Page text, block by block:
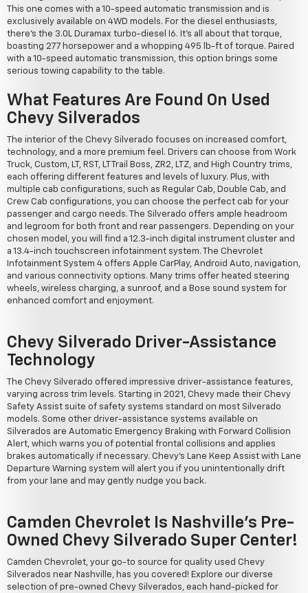
This one comes with a 10-speed automatic transmission and is
exclusively available on 4WD models. For the diesel enthusiasts,
there's the 3.0L Duramax turbo-diesel I6. It's all about that torque,
boasting 277 horsepower and a whopping 495 lb-ft of torque. Paired
with a 10-speed automatic transmission, this option brings some
serious towing capability to the table.
What Features Are Found On Used
Chevy Silverados
The interior of the Chevy Silverado focuses on increased comfort,
technology, and a more premium feel. Drivers can choose from Work
Truck, Custom, LT, RST, LT Trail Boss, ZR2, LTZ, and High Country trims,
each offering different features and levels of luxury. Plus, with
multiple cab configurations, such as Regular Cab, Double Cab, and
Crew Cab configurations, you can choose the perfect cab for your
passenger and cargo needs. The Silverado offers ample headroom
and legroom for both front and rear passengers. Depending on your
chosen model, you will find a 12.3-inch digital instrument cluster and
a 13.4-inch touchscreen infotainment system. The Chevrolet
Infotainment System 4 offers Apple CarPlay, Android Auto, navigation,
and various connectivity options. Many trims offer heated steering
wheels, wireless charging, a sunroof, and a Bose sound system for
enhanced comfort and enjoyment.
Chevy Silverado Driver-Assistance
Technology
The Chevy Silverado offered impressive driver-assistance features,
varying across trim levels. Starting in 2021, Chevy made their Chevy
Safety Assist suite of safety systems standard on most Silverado
models. Some other driver-assistance systems available on
Silverados are Automatic Emergency Braking with Forward Collision
Alert, which warns you of potential frontal collisions and applies
brakes automatically if necessary. Chevy's Lane Keep Assist with Lane
Departure Warning system will alert you if you unintentionally drift
from your lane and may gently nudge you back.
Camden Chevrolet Is Nashville's Pre-
Owned Chevy Silverado Super Center!
Camden Chevrolet, your go-to source for quality used Chevy
Silverados near Nashville, has you covered! Explore our diverse
selection of pre-owned Chevy Silverados, each hand-picked for